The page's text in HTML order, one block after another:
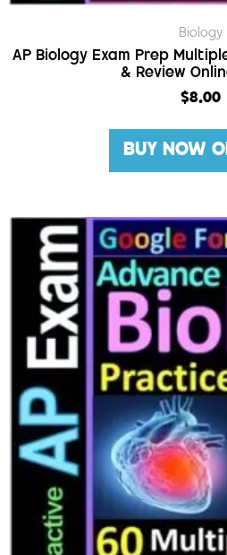
Biology
AP Biology Exam Prep
& Review
$8.00
BUY NOW